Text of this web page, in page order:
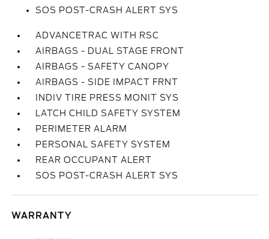
SOS POST-CRASH ALERT SYS
ADVANCETRAC WITH RSC
AIRBAGS - DUAL STAGE FRONT
AIRBAGS - SAFETY CANOPY
AIRBAGS - SIDE IMPACT FRNT
INDIV TIRE PRESS MONIT SYS
LATCH CHILD SAFETY SYSTEM
PERIMETER ALARM
PERSONAL SAFETY SYSTEM
REAR OCCUPANT ALERT
SOS POST-CRASH ALERT SYS
WARRANTY